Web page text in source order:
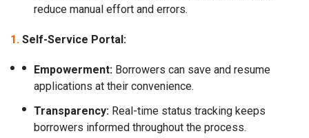
reduce manual effort and errors.
Self-Service Portal:
Empowerment: Borrowers can save and resume
applications at their convenience.
Transparency: Real-time status tracking keeps
borrowers informed throughout the process.